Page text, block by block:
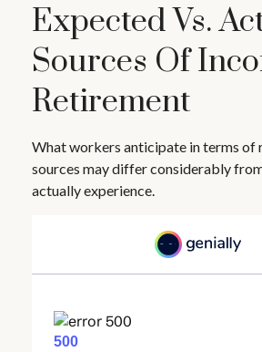
Expected Vs.
Sources Of
Retirement
What workers anticipate in terms of
sources may differ considerably
actually experience.